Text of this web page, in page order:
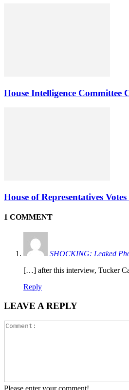
House Intelligence Committee
House of Representatives
1 COMMENT
SHOCKING: Leaked
[…] after this interview, Tucker
Reply
LEAVE A REPLY
Please enter your comment!